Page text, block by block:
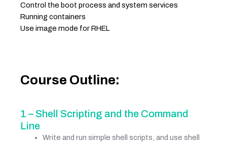
Control the boot process and system services
Running containers
Use image mode for RHEL
Course Outline:
1 – Shell Scripting and the Command
Line
Write and run simple shell scripts, and use shell